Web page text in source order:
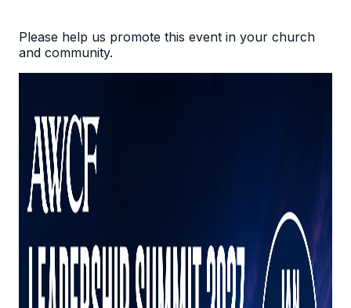
Please help us promote this event in your church
and community.